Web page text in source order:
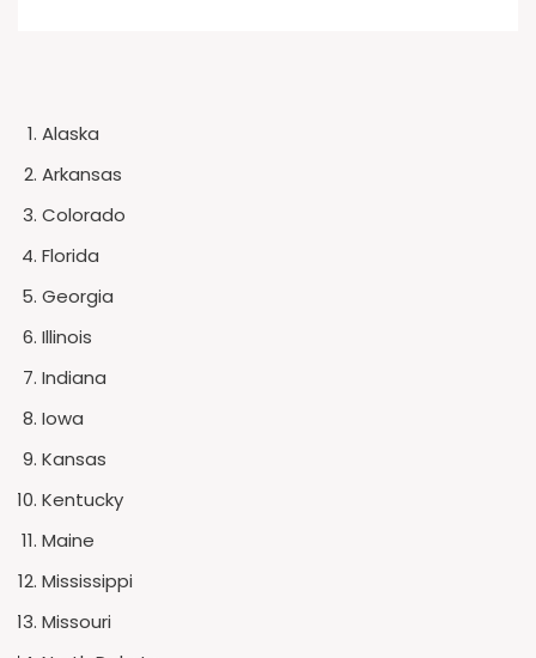
Alaska
Arkansas
Colorado
Florida
Georgia
Illinois
Indiana
Iowa
Kansas
Kentucky
Maine
Mississippi
Missouri